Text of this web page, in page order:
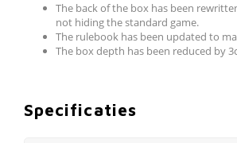
The back of the box has been
not hiding the standard game.
The rulebook has been updated to
The box depth has been reduced by
Specificaties